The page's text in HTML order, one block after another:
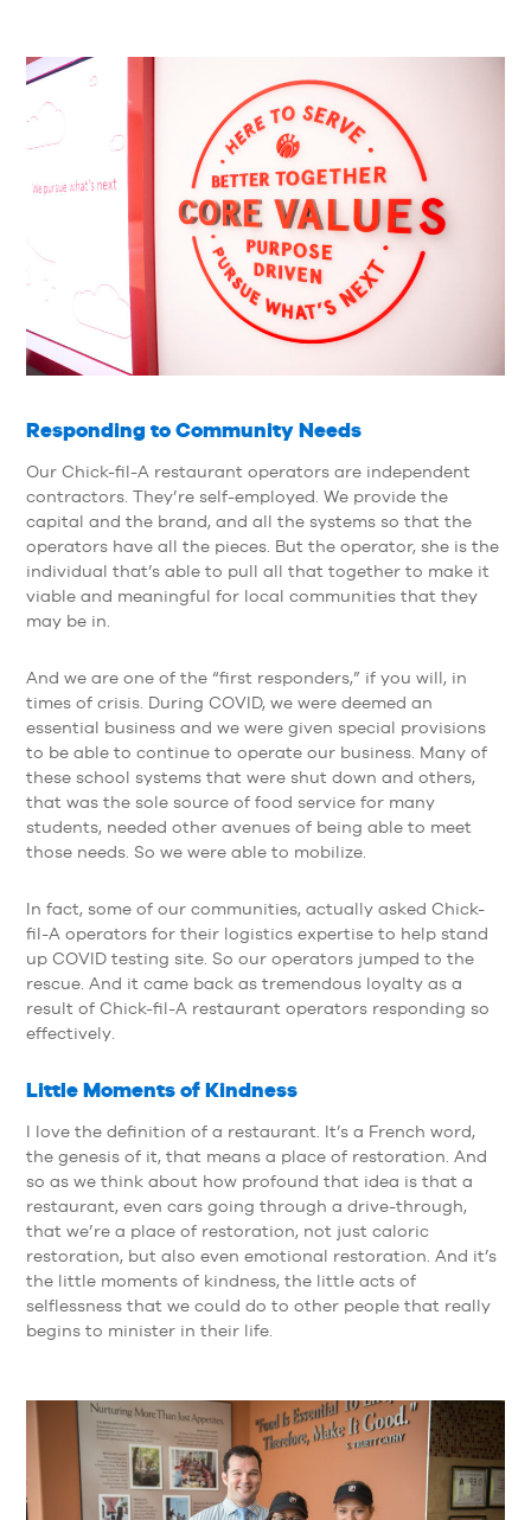
Responding to Community Needs
Our Chick-fil-A restaurant operators are independent
contractors. They’re self-employed. We provide the
capital and the brand, and all the systems so that the
operators have all the pieces. But the operator, she is the
individual that’s able to pull all that together to make it
viable and meaningful for local communities that they
may be in.
And we are one of the “first responders,” if you will, in
times of crisis. During COVID, we were deemed an
essential business and we were given special provisions
to be able to continue to operate our business. Many of
these school systems that were shut down and others,
that was the sole source of food service for many
students, needed other avenues of being able to meet
those needs. So we were able to mobilize.
In fact, some of our communities, actually asked Chick-
fil-A operators for their logistics expertise to help stand
up COVID testing site. So our operators jumped to the
rescue. And it came back as tremendous loyalty as a
result of Chick-fil-A restaurant operators responding so
effectively.
Little Moments of Kindness
I love the definition of a restaurant. It’s a French word,
the genesis of it, that means a place of restoration. And
so as we think about how profound that idea is that a
restaurant, even cars going through a drive-through,
that we’re a place of restoration, not just caloric
restoration, but also even emotional restoration. And it’s
the little moments of kindness, the little acts of
selflessness that we could do to other people that really
begins to minister in their life.